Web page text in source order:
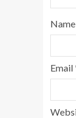
Name
Email